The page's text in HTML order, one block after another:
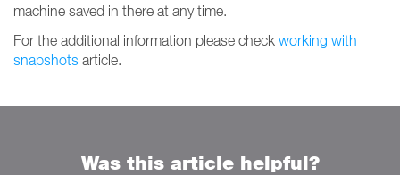
machine saved in there at any time.
For the additional information please check working with
snapshots article.
Was this article helpful?